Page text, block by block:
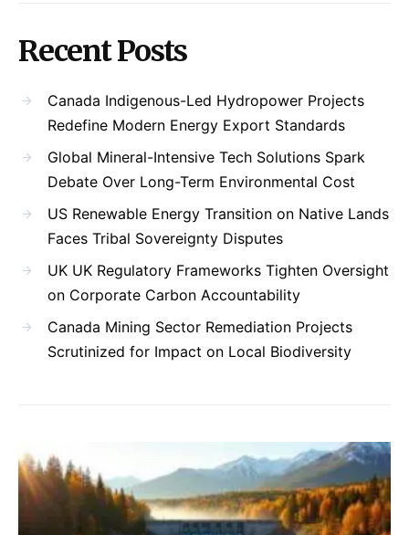
Recent Posts
Canada Indigenous-Led Hydropower Projects
Redefine Modern Energy Export Standards
Global Mineral-Intensive Tech Solutions Spark
Debate Over Long-Term Environmental Cost
US Renewable Energy Transition on Native Lands
Faces Tribal Sovereignty Disputes
UK UK Regulatory Frameworks Tighten Oversight
on Corporate Carbon Accountability
Canada Mining Sector Remediation Projects
Scrutinized for Impact on Local Biodiversity